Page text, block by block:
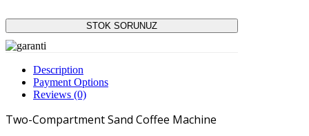
STOK SORUNUZ
Description
Payment Options
Reviews (0)
Two-Compartment Sand Coffee Machine